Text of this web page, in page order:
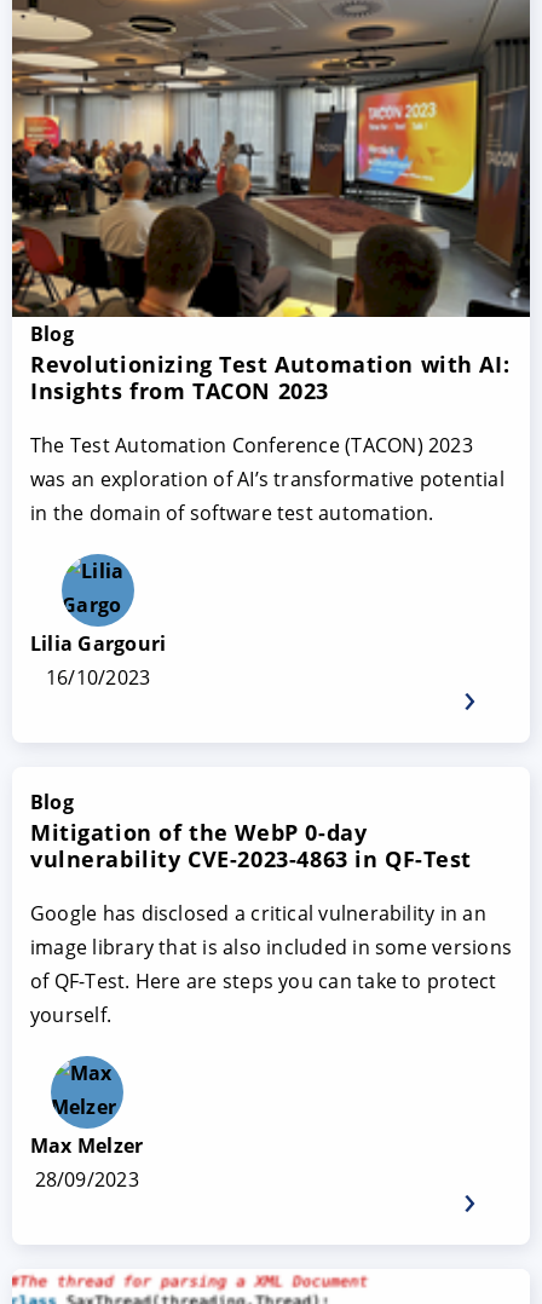
Blog
Revolutionizing Test Automation with AI:
Insights from TACON 2023
The Test Automation Conference (TACON) 2023
was an exploration of AI’s transformative potential
in the domain of software test automation.
Lilia Gargouri
16/10/2023
Blog
Mitigation of the WebP 0-day
vulnerability CVE-2023-4863 in QF-Test
Google has disclosed a critical vulnerability in an
image library that is also included in some versions
of QF-Test. Here are steps you can take to protect
yourself.
Max Melzer
28/09/2023